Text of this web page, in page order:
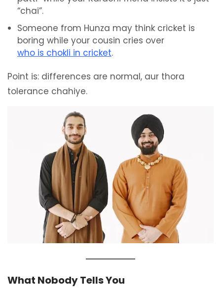
“chai”.
Someone from Hunza may think cricket is
boring while your cousin cries over
who is chokli in cricket.
Point is: differences are normal, aur thora
tolerance chahiye.
What Nobody Tells You